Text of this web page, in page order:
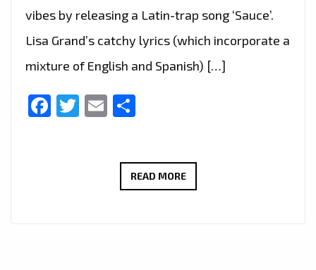
vibes by releasing a Latin-trap song ‘Sauce’.
Lisa Grand’s catchy lyrics (which incorporate a
mixture of English and Spanish) […]
Facebook
Twitter
Email
READ MORE‘LISA